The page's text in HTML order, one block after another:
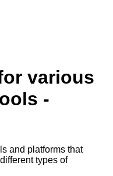
various
-
and platforms that
types of